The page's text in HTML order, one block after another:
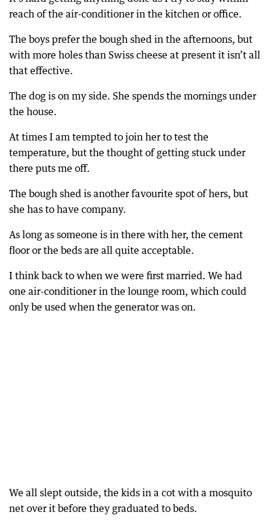
reach of the air-conditioner in the kitchen or office.
The boys prefer the bough shed in the afternoons, but
with more holes than Swiss cheese at present it isn’t all
that effective.
The dog is on my side. She spends the mornings under
the house.
At times I am tempted to join her to test the
temperature, but the thought of getting stuck under
there puts me off.
The bough shed is another favourite spot of hers, but
she has to have company.
As long as someone is in there with her, the cement
floor or the beds are all quite acceptable.
I think back to when we were first married. We had
one air-conditioner in the lounge room, which could
only be used when the generator was on.
We all slept outside, the kids in a cot with a mosquito
net over it before they graduated to beds.